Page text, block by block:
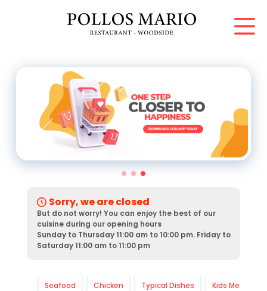
Sorry, we are closed
But do not worry! You can enjoy the best of our
cuisine during our opening hours
Sunday to Thursday 11:00 am to 10:00 pm. Friday to
Saturday 11:00 am to 11:00 pm
Seafood Chicken Typical Dishes Kids Menu